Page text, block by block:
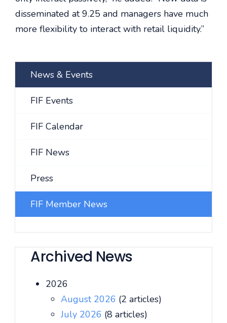
disseminated at 9.25 and managers have much
more flexibility to interact with retail liquidity.”
News & Events
FIF Events
FIF Calendar
FIF News
Press
FIF Member News
Archived News
2026
August 2026 (2 articles)
July 2026 (8 articles)